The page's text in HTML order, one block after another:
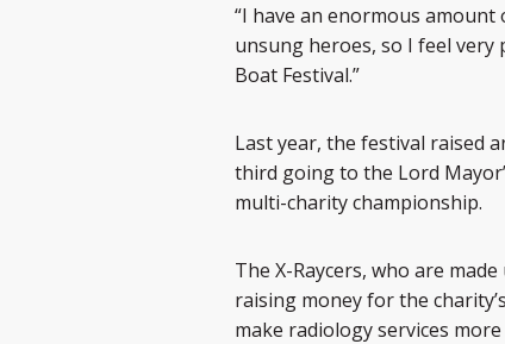
“I have an enormous
unsung heroes, so I feel
Boat Festival.”
Last year, the festival raised
third going to the Lord
multi-charity championship.
The X-Raycers, who are
raising money for the
make radiology services